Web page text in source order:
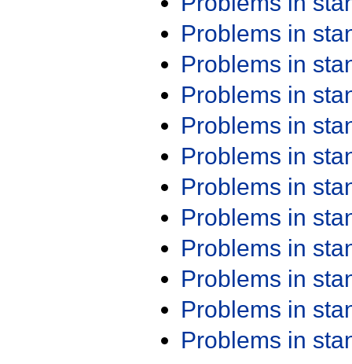
Problems in
Problems in
Problems in
Problems in
Problems in
Problems in
Problems in
Problems in
Problems in
Problems in
Problems in